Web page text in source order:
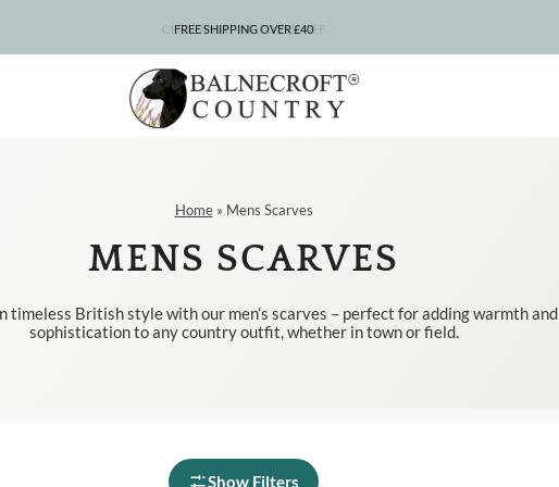
CLEARANCE – UP TO 75% OFF
FREE SHIPPING OVER £40
Home» Mens Scarves
MENS SCARVES
timeless British style with our men’s scarves – perfect for adding warmth and
sophistication to any country outfit, whether in town or field.
Show Filters